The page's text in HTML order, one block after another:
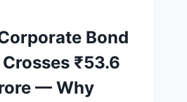
Bond
₹53.6
— Why